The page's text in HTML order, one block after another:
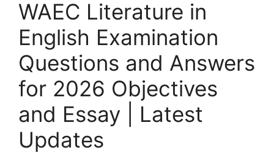
WAEC Literature in
English Examination
Questions and Answers
for 2026 Objectives
and Essay | Latest
Updates